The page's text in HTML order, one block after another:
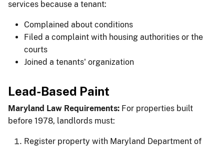
services because a tenant:
Complained about conditions
Filed a complaint with housing authorities or the
courts
Joined a tenants' organization
Lead-Based Paint
Maryland Law Requirements: For properties built
before 1978, landlords must:
Register property with Maryland Department of